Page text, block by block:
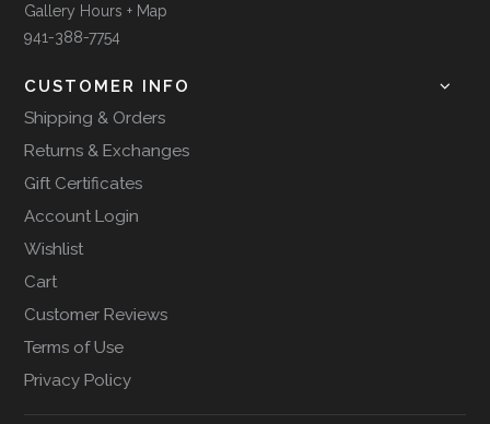
Gallery Hours + Map
941-388-7754
CUSTOMER INFO
Shipping & Orders
Returns & Exchanges
Gift Certificates
Account Login
Wishlist
Cart
Customer Reviews
Terms of Use
Privacy Policy